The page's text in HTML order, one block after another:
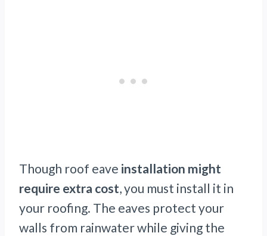
Though roof eave installation might
require extra cost, you must install it in
your roofing. The eaves protect your
walls from rainwater while giving the